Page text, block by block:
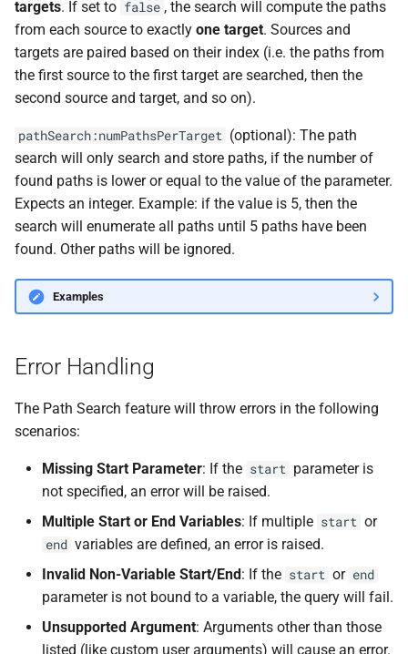
targets. If set to false , the search will compute the paths
from each source to exactly one target. Sources and
targets are paired based on their index (i.e. the paths from
the first source to the first target are searched, then the
second source and target, and so on).
pathSearch:numPathsPerTarget (optional): The path
search will only search and store paths, if the number of
found paths is lower or equal to the value of the parameter.
Expects an integer. Example: if the value is 5, then the
search will enumerate all paths until 5 paths have been
found. Other paths will be ignored.
Examples
Error Handling
The Path Search feature will throw errors in the following
scenarios:
Missing Start Parameter: If the start parameter is
not specified, an error will be raised.
Multiple Start or End Variables: If multiple start or
end variables are defined, an error is raised.
Invalid Non-Variable Start/End: If the start or end
parameter is not bound to a variable, the query will fail.
Unsupported Argument: Arguments other than those
listed (like custom user arguments) will cause an error.